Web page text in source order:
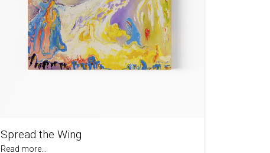
Spread the Wing
Read more...